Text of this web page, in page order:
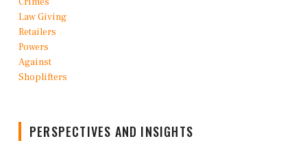
PERSPECTIVES AND INSIGHTS